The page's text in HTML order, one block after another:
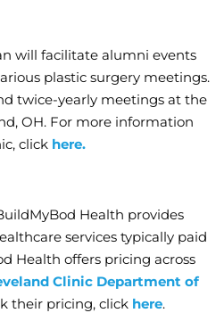
will facilitate alumni events
plastic surgery meetings.
twice-yearly meetings at the
OH. For more information
click here.
Health provides
services typically paid
Health offers pricing across
Clinic Department of
their pricing, click here.